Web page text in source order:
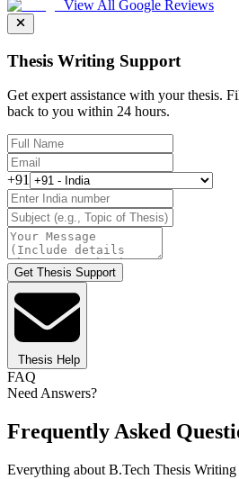
View All Google Reviews
Thesis Writing Support
Get expert assistance with your thesis.
back to you within 24 hours.
+91
Get Thesis Support
Thesis Help
FAQ
Need Answers?
Frequently Asked
Everything about B.Tech Thesis